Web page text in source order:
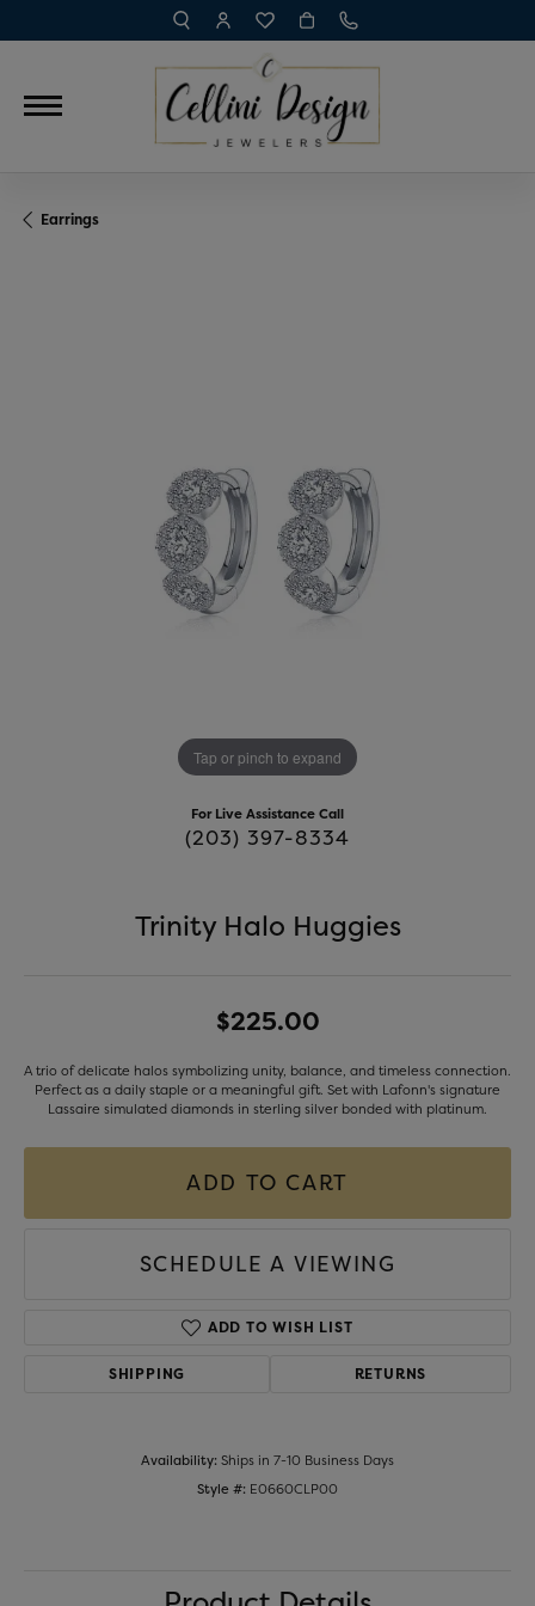
TOGGLE TOOLBAR SEARCH MENU
TOGGLE MY ACCOUNT MENU
TOGGLE MY WISH LIST
Earrings
Tap or pinch to expand
For Live Assistance Call
(203) 397-8334
Trinity Halo Huggies
$225.00
A trio of delicate halos symbolizing unity, balance, and timeless connection.
Perfect as a daily staple or a meaningful gift. Set with Lafonn's signature
Lassaire simulated diamonds in sterling silver bonded with platinum.
ADD TO CART
SCHEDULE A VIEWING
ADD TO WISH LIST
SHIPPING RETURNS
Availability:Ships in 7-10 Business Days
Style #: E0660CLP00